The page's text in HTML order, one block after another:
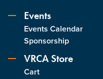
Events
Events Calendar
Sponsorship
VRCA Store
Cart